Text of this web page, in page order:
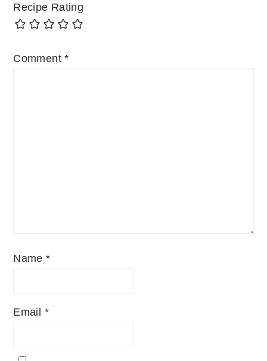
Recipe Rating
Comment*
Name*
Email *